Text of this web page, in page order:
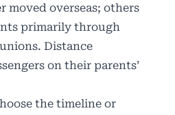
moved overseas; others
primarily through
Distance
on their parents’
the timeline or